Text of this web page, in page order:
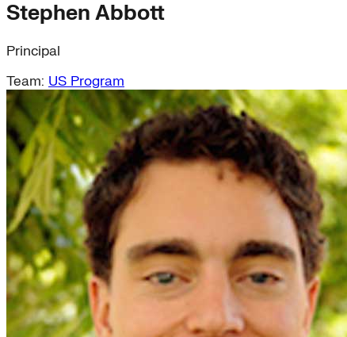
Stephen Abbott
Principal
Team: US Program